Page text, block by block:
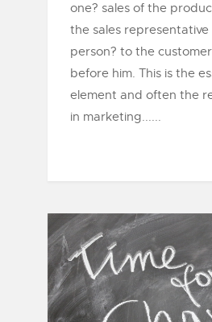
one? sales of the
the sales representative
person? to the
before him. This is the
element and often the
in marketing......